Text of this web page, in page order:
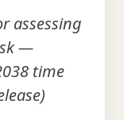
assessing
—
time